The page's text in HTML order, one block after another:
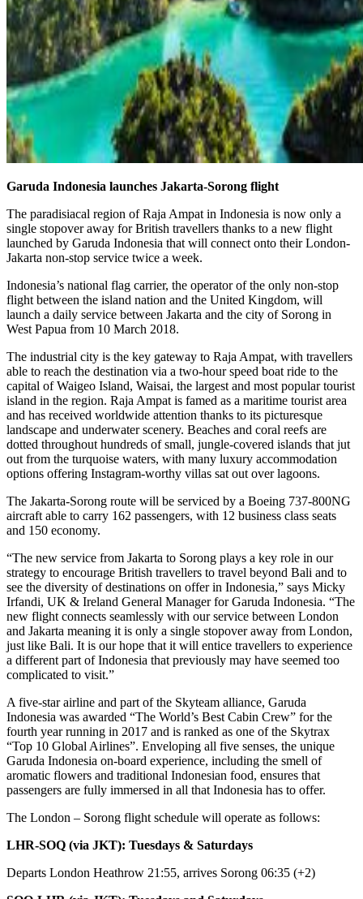
Garuda Indonesia launches Jakarta-Sorong flight
The paradisiacal region of Raja Ampat in Indonesia is now only a
single stopover away for British travellers thanks to a new flight
launched by Garuda Indonesia that will connect onto their London-
Jakarta non-stop service twice a week.
Indonesia’s national flag carrier, the operator of the only non-stop
flight between the island nation and the United Kingdom, will
launch a daily service between Jakarta and the city of Sorong in
West Papua from 10 March 2018.
The industrial city is the key gateway to Raja Ampat, with travellers
able to reach the destination via a two-hour speed boat ride to the
capital of Waigeo Island, Waisai, the largest and most popular tourist
island in the region. Raja Ampat is famed as a maritime tourist area
and has received worldwide attention thanks to its picturesque
landscape and underwater scenery. Beaches and coral reefs are
dotted throughout hundreds of small, jungle-covered islands that jut
out from the turquoise waters, with many luxury accommodation
options offering Instagram-worthy villas sat out over lagoons.
The Jakarta-Sorong route will be serviced by a Boeing 737-800NG
aircraft able to carry 162 passengers, with 12 business class seats
and 150 economy.
“The new service from Jakarta to Sorong plays a key role in our
strategy to encourage British travellers to travel beyond Bali and to
see the diversity of destinations on offer in Indonesia,” says Micky
Irfandi, UK & Ireland General Manager for Garuda Indonesia. “The
new flight connects seamlessly with our service between London
and Jakarta meaning it is only a single stopover away from London,
just like Bali. It is our hope that it will entice travellers to experience
a different part of Indonesia that previously may have seemed too
complicated to visit.”
A five-star airline and part of the Skyteam alliance, Garuda
Indonesia was awarded “The World’s Best Cabin Crew” for the
fourth year running in 2017 and is ranked as one of the Skytrax
“Top 10 Global Airlines”. Enveloping all five senses, the unique
Garuda Indonesia on-board experience, including the smell of
aromatic flowers and traditional Indonesian food, ensures that
passengers are fully immersed in all that Indonesia has to offer.
The London – Sorong flight schedule will operate as follows:
LHR-SOQ (via JKT): Tuesdays & Saturdays
Departs London Heathrow 21:55, arrives Sorong 06:35 (+2)